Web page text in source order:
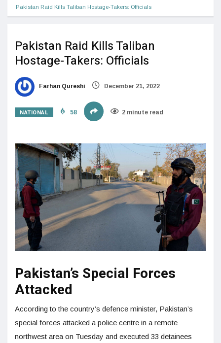
Pakistan Raid Kills Taliban Hostage-Takers: Officials
Pakistan Raid Kills Taliban
Hostage-Takers: Officials
Farhan Qureshi December 21, 2022
NATIONAL 58 2 minute read
Pakistan’s Special Forces
Attacked
According to the country’s defence minister, Pakistan’s
special forces attacked a police centre in a remote
northwest area on Tuesday and executed 33 detainees